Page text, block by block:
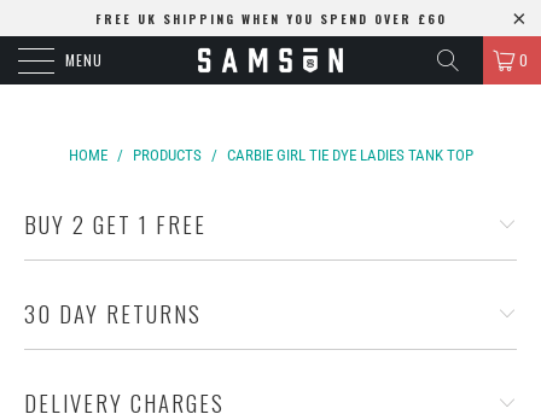
FREE UK SHIPPING WHEN YOU SPEND OVER £60
MENU 0
HOME / PRODUCTS / CARBIE GIRL TIE DYE LADIES TANK TOP
BUY 2 GET 1 FREE
30 DAY RETURNS
DELIVERY CHARGES